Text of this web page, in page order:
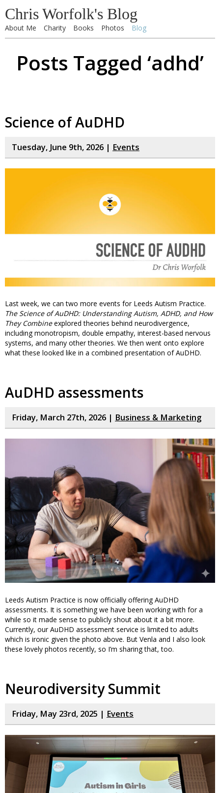
Chris Worfolk's Blog
About Me Charity Books Photos Blog
Posts Tagged ‘adhd’
Science of AuDHD
Tuesday, June 9th, 2026 | Events
Last week, we can two more events for Leeds Autism Practice.
The Science of AuDHD: Understanding Autism, ADHD, and How
They Combineexplored theories behind neurodivergence,
including monotropism, double empathy, interest-based nervous
systems, and many other theories. We then went onto explore
what these looked like in a combined presentation of AuDHD.
AuDHD assessments
Friday, March 27th, 2026 | Business & Marketing
Leeds Autism Practice is now officially offering AuDHD
assessments. It is something we have been working with for a
while so it made sense to publicly shout about it a bit more.
Currently, our AuDHD assessment service is limited to adults
which is ironic given the photo above. But Venla and I also look
these lovely photos recently, so I’m sharing that, too.
Neurodiversity Summit
Friday, May 23rd, 2025 | Events